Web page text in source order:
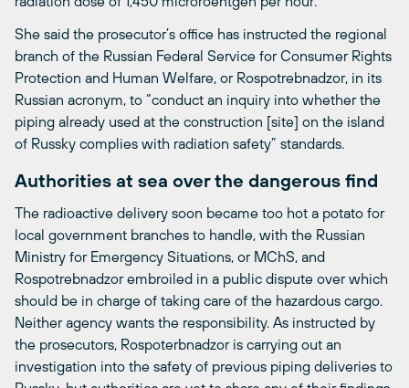
She said the prosecutor’s office has instructed the regional
branch of the Russian Federal Service for Consumer Rights
Protection and Human Welfare, or Rospotrebnadzor, in its
Russian acronym, to “conduct an inquiry into whether the
piping already used at the construction [site] on the island
of Russky complies with radiation safety” standards.
Authorities at sea over the dangerous find
The radioactive delivery soon became too hot a potato for
local government branches to handle, with the Russian
Ministry for Emergency Situations, or MChS, and
Rospotrebnadzor embroiled in a public dispute over which
should be in charge of taking care of the hazardous cargo.
Neither agency wants the responsibility. As instructed by
the prosecutors, Rospoterbnadzor is carrying out an
investigation into the safety of previous piping deliveries to